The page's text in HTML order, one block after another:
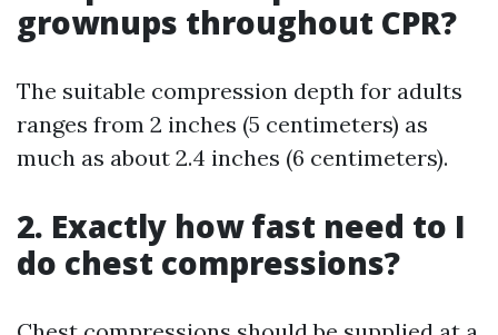
grownups throughout CPR?
The suitable compression depth for adults
ranges from 2 inches (5 centimeters) as
much as about 2.4 inches (6 centimeters).
2. Exactly how fast need to I
do chest compressions?